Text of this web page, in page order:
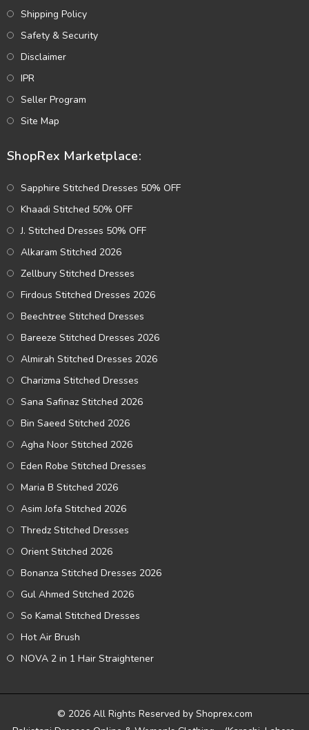
Shipping Policy
Safety & Security
Disclaimer
IPR
Seller Program
Site Map
ShopRex Marketplace:
Sapphire Stitched Dresses 50% OFF
Khaadi Stitched 50% OFF
J. Stitched Dresses 50% OFF
Alkaram Stitched 2026
Zellbury Stitched Dresses
Firdous Stitched Dresses 2026
Beechtree Stitched Dresses
Bareeze Stitched Dresses 2026
Almirah Stitched Dresses 2026
Charizma Stitched Dresses
Sana Safinaz Stitched 2026
Bin Saeed Stitched 2026
Agha Noor Stitched 2026
Eden Robe Stitched Dresses
Maria B Stitched 2026
Asim Jofa Stitched 2026
Thredz Stitched Dresses
Orient Stitched 2026
Bonanza Stitched Dresses 2026
Gul Ahmed Stitched 2026
So Kamal Stitched Dresses
Hot Air Brush
NOVA 2 in 1 Hair Straightener
© 2026 All Rights Reserved by Shoprex.com